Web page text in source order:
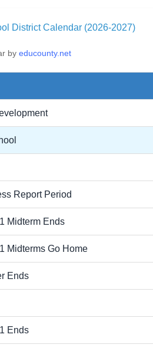
District Calendar (2026-2027)
by educounty.net
Report Period
Midterm Ends
Midterms Go Home
Ends
Ends